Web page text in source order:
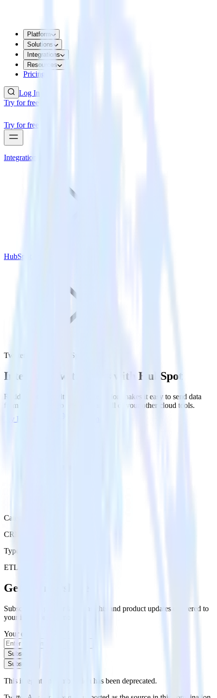
Platform
Solutions
Integrations
Resources
Pricing
Log In
Try for free
Try for free
Integrations
HubSpot
Twitter Ads with HubSpot
Integrate Twitter Ads with HubSpot
RudderStack’s Twitter Ads integration makes it easy to send data
from Twitter Ads to HubSpot and all of your other cloud tools.
Try RudderStack
Category
CRM
Type
ETL
Get the newsletter
Subscribe to get our latest insights and product updates delivered to
your inbox once a month
Your email
Subscribe
Subscribe
This integration combination has been deprecated.